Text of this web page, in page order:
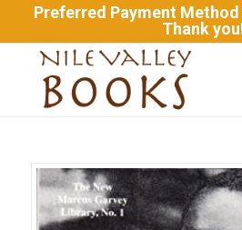
Preferred Payment
Thank